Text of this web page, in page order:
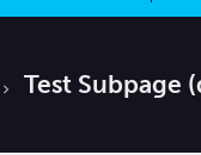
Test Subpage